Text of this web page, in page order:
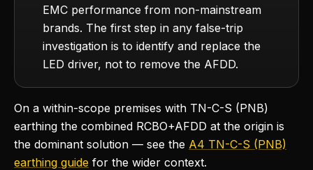
EMC performance from non-mainstream
brands. The first step in any false-trip
investigation is to identify and replace the
LED driver, not to remove the AFDD.
On a within-scope premises with TN-C-S (PNB)
earthing the combined RCBO+AFDD at the origin is
the dominant solution — see the A4 TN-C-S (PNB)
earthing guide for the wider context.